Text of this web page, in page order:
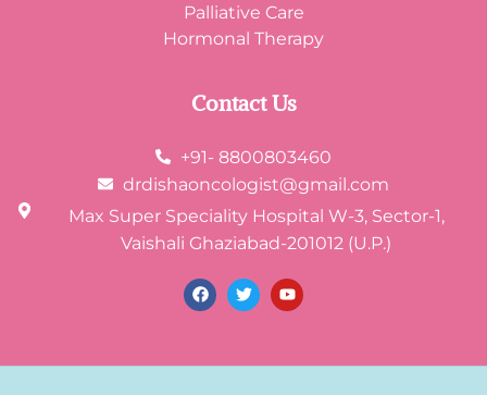
Palliative Care
Hormonal Therapy
Contact Us
+91- 8800803460
drdishaoncologist@gmail.com
Max Super Speciality Hospital W-3, Sector-1,
Vaishali Ghaziabad-201012 (U.P.)